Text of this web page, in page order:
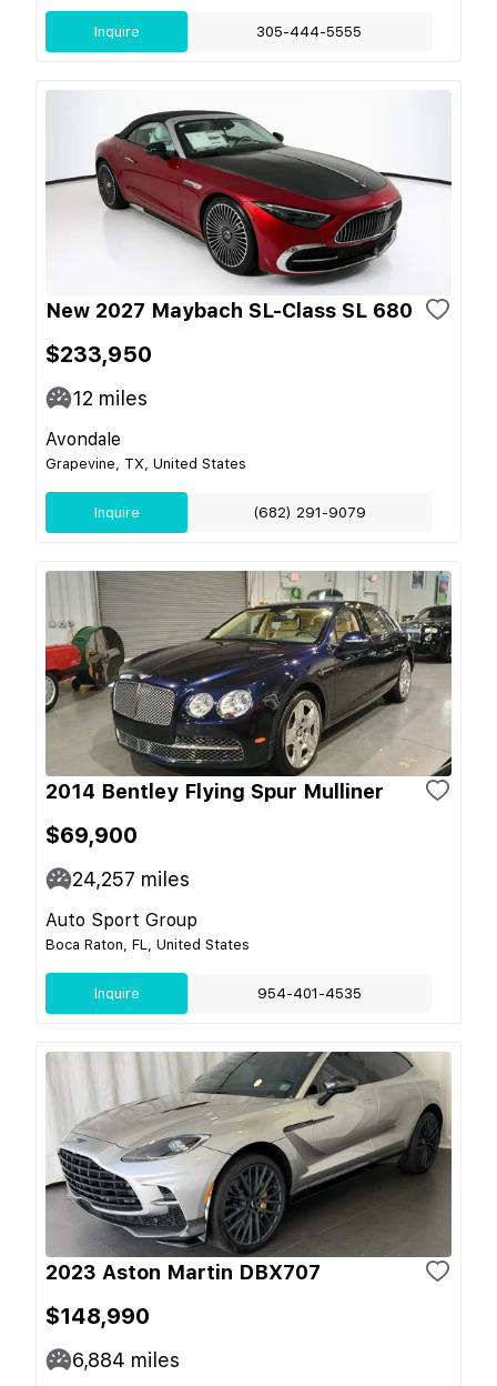
Inquire 305-444-5555
New 2027 Maybach SL-Class SL 680
$233,950
12 miles
Avondale
Grapevine, TX, United States
Inquire (682) 291-9079
2014 Bentley Flying Spur Mulliner
$69,900
24,257 miles
Auto Sport Group
Boca Raton, FL, United States
Inquire 954-401-4535
2023 Aston Martin DBX707
$148,990
6,884 miles